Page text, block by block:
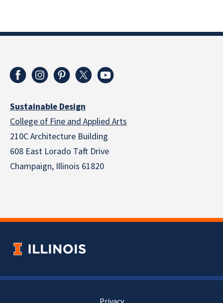
Sustainable Design
College of Fine and Applied Arts
210C Architecture Building
608 East Lorado Taft Drive
Champaign, Illinois 61820